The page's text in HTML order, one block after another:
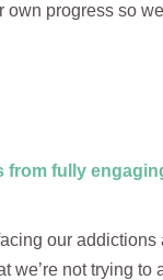
progress so
from fully
our
we’re not trying